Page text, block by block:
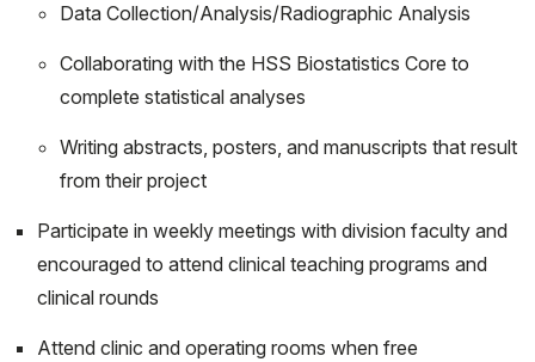
Data Collection/Analysis/Radiographic Analysis
Collaborating with the HSS Biostatistics Core to
complete statistical analyses
Writing abstracts, posters, and manuscripts that result
from their project
Participate in weekly meetings with division faculty and
encouraged to attend clinical teaching programs and
clinical rounds
Attend clinic and operating rooms when free